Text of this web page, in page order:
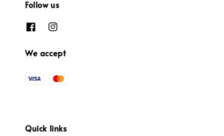
Follow us
We accept
Quick links